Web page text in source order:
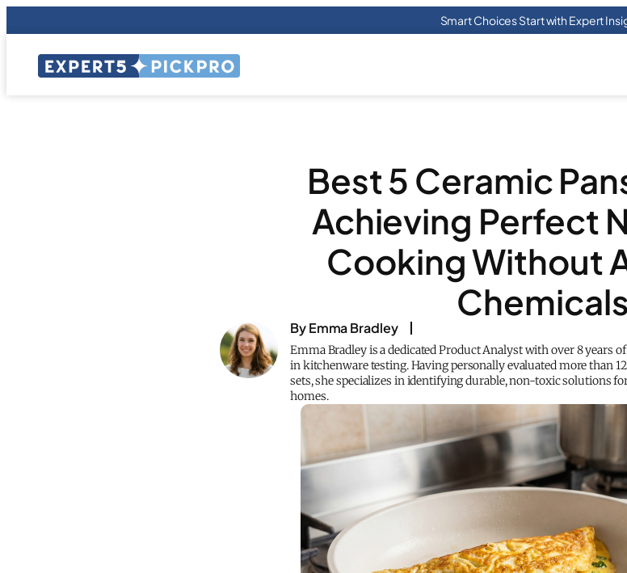
Smart Choices Start with Expert
Best 5 Ceramic
Achieving Perfect
Cooking Without
Chemicals
By Emma Bradley
Emma Bradley is a dedicated Product Analyst with over 8 years
in kitchenware testing. Having personally evaluated more than
sets, she specializes in identifying durable, non-toxic solutions
homes.